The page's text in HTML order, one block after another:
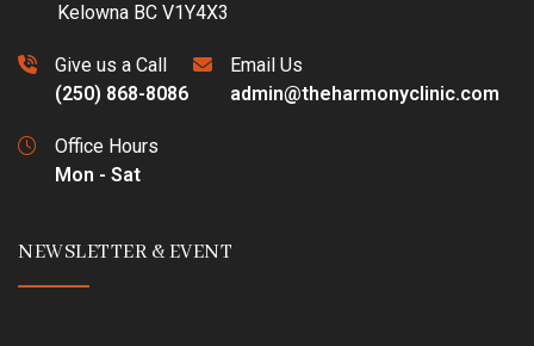
Kelowna BC V1Y4X3
Give us a Call
(250) 868-8086
Email Us
admin@theharmonyclinic.com
Office Hours
Mon - Sat
NEWSLETTER & EVENT